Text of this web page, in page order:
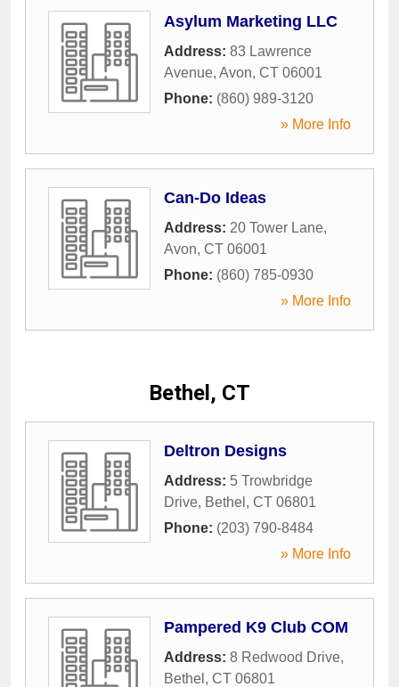
Asylum Marketing LLC
Address: 83 Lawrence
Avenue, Avon, CT 06001
Phone: (860) 989-3120
» More Info
Can-Do Ideas
Address: 20 Tower Lane,
Avon, CT 06001
Phone: (860) 785-0930
» More Info
Bethel, CT
Deltron Designs
Address: 5 Trowbridge
Drive, Bethel , CT 06801
Phone: (203) 790-8484
» More Info
Pampered K9 Club COM
Address: 8 Redwood Drive,
Bethel , CT 06801